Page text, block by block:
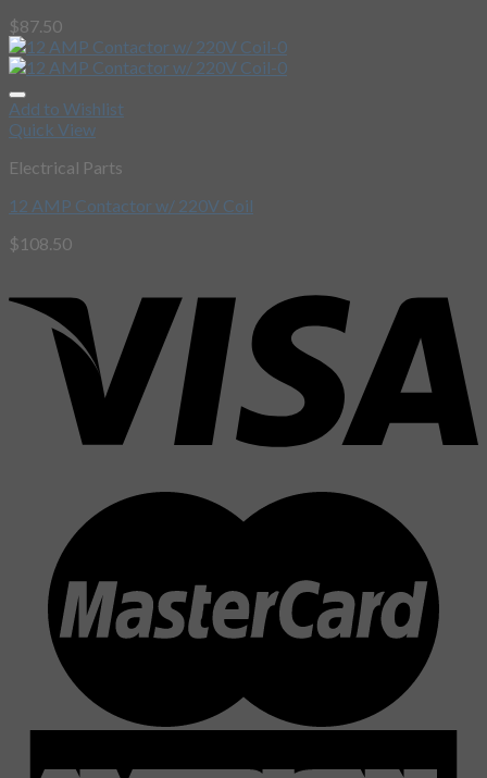
$87.50
Add to Wishlist
Quick View
Electrical Parts
12 AMP Contactor w/ 220V Coil
$108.50